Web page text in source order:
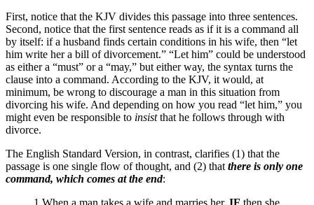
First, notice that the KJV divides this passage into three sentences.
Second, notice that the first sentence reads as if it is a command all
by itself: if a husband finds certain conditions in his wife, then “let
him write her a bill of divorcement.” “Let him” could be understood
as either a “must” or a “may,” but either way, the syntax turns the
clause into a command. According to the KJV, it would, at
minimum, be wrong to discourage a man in this situation from
divorcing his wife. And depending on how you read “let him,” you
might even be responsible to insistthat he follows through with
divorce.
The English Standard Version, in contrast, clarifies (1) that the
passage is one single flow of thought, and (2) that there is only one
command, which comes at the end: